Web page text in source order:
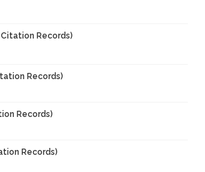
Records)
Records)
Records)
Records)